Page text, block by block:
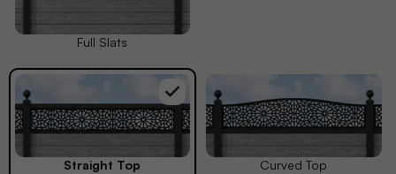
Full Slats
Straight Top Curved Top